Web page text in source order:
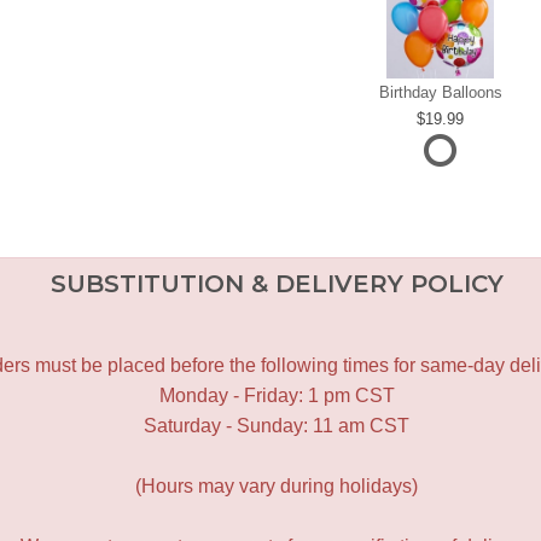
Birthday Balloons
19.99
SUBSTITUTION & DELIVERY POLICY
must be placed before the following times for same-day
Monday - Friday: 1 pm CST
Saturday - Sunday: 11 am CST
(Hours may vary during holidays)